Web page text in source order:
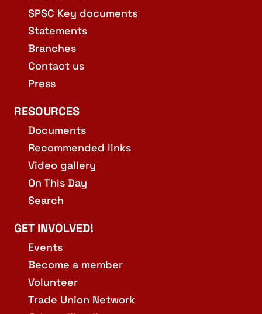
SPSC Key documents
Statements
Branches
Contact us
Press
RESOURCES
Documents
Recommended links
Video gallery
On This Day
Search
GET INVOLVED!
Events
Become a member
Volunteer
Trade Union Network